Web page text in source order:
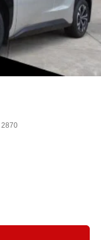
2870